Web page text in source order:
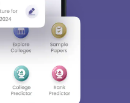
you informed and help you